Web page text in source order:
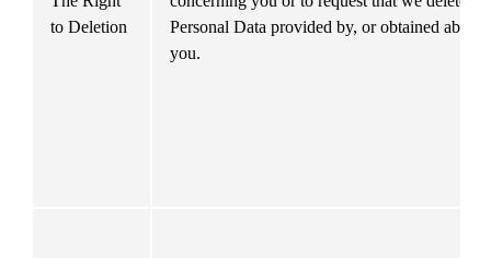
to Deletion
Personal Data provided by, or obtained about,
you.